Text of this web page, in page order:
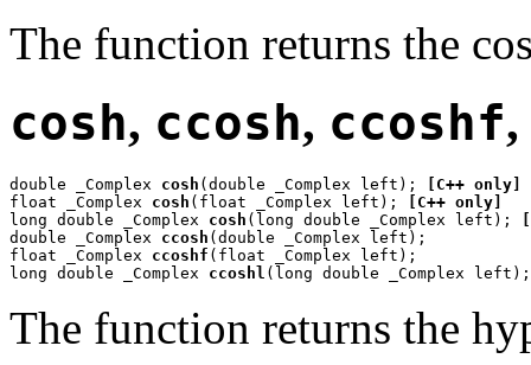
The function returns the
cosh, ccosh, ccoshf,
double _Complex cosh (double _Complex left);
[C++ only]
float _Complex cosh (float _Complex left);
[C++ only]
long double _Complex cosh (long double _Complex left);
double _Complex ccosh (double _Complex left);
float _Complex ccoshf (float _Complex left);
long double _Complex ccoshl (long double _Complex left);
The function returns the